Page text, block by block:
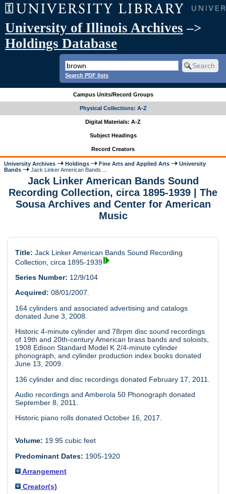
University of Illinois Archives –>
Holdings Database
Search PDF lists
Campus Units/Record Groups
Physical Collections: A-Z
Digital Materials: A-Z
Subject Headings
Record Creators
University Archives Holdings Fine Arts and Applied Arts
University
Bands
Jack Linker American Bands ...
Jack Linker American Bands Sound
Recording Collection, circa 1895-1939 | The
Sousa Archives and Center for American
Music
Title: Jack Linker American Bands Sound Recording
Collection, circa 1895-1939
Series Number: 12/9/104
Acquired: 08/01/2007.
164 cylinders and associated advertising and catalogs
donated June 3, 2008.
Historic 4-minute cylinder and 78rpm disc sound recordings
of 19th and 20th-century American brass bands and soloists,
1908 Edison Standard Model K 2/4-minute cylinder
phonograph, and cylinder production index books donated
June 13, 2009.
136 cylinder and disc recordings donated February 17, 2011.
Audio recordings and Amberola 50 Phonograph donated
September 8, 2011.
Historic piano rolls donated October 16, 2017.
Volume: 19.95 cubic feet
Predominant Dates: 1905-1920
Arrangement
Creator(s)